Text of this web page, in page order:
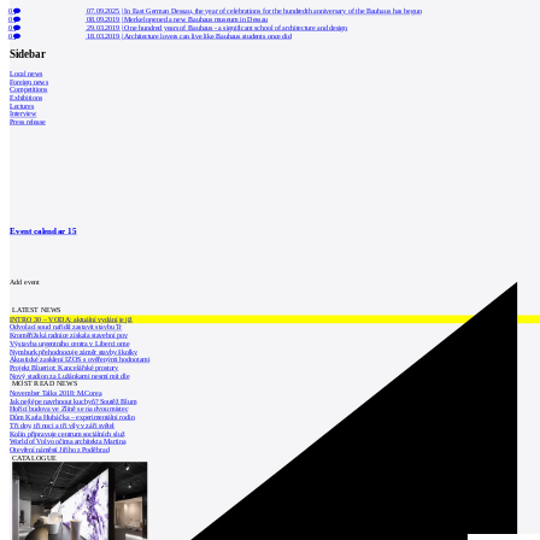
0 07.09.2025 |In East German Dessau, the year of celebrations for the hundredth anniversary of the Bauhaus has begun
0
08.09.2019 |Merkel opened a new Bauhaus museum in Dessau
0
29.03.2019 |One hundred years of Bauhaus - a significant school of architecture and design
0
18.03.2019 | Architecture lovers can live like Bauhaus students once did
Sidebar
Local news
Foreign news
Competitions
Exhibitions
Lectures
Interview
Press release
Event calendar15
Add event
LATEST NEWS
INTRO 30 – VODA: aktuální vydání je již
Odvolací soud nařídil zastavit stavbu Tr
Kroměřížská radnice získala stavební pov
Výstavba urgentního centra v Liberci ome
Nymburk přehodnocuje záměr stavby školky
Akustické zasklení IZOS s ověřenými hodnotami
Projekt Blueriot: Kancelářské prostory
Nový stadion za Lužánkami nesmí mít dle
MOST READ NEWS
November Talks 2018: M.Corea
Jak nejlépe navrhnout kuchyň? Soutěž Blum
Hořící budova ve Zlíně se na dvou místec
Dům Karla Hubáčka – experimentální rodin
Tři dny, tři noci a tři vily v záři světel
Kolín připravuje centrum sociálních služ
World of Volvo očima architekta Martina
Otevření náměstí Jiřího z Poděbrad
CATALOGUE